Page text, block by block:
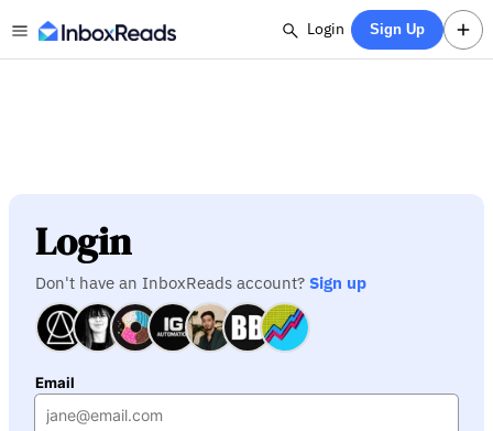
Login Sign Up
Login
Don't have an InboxReads account? Sign up
Email